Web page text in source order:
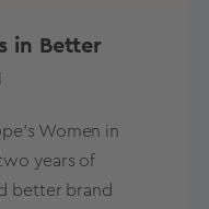
in Better
Women in
years of
better brand